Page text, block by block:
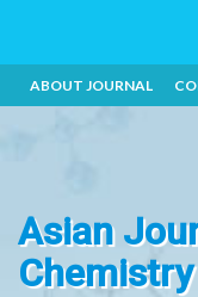
ABOUT JOURNAL
Asian
Chemistry